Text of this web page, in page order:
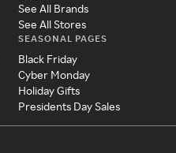
See All Brands
See All Stores
SEASONAL PAGES
Black Friday
Cyber Monday
Holiday Gifts
Presidents Day Sales